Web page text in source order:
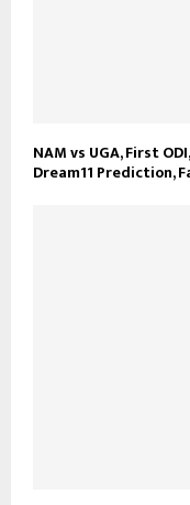
NAM vs UGA, First
Dream11 Prediction,